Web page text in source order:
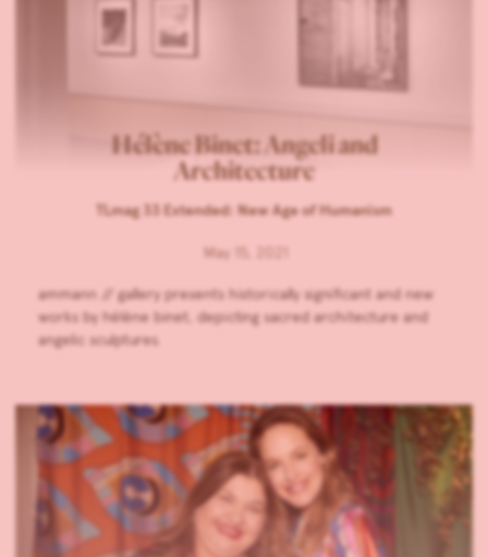
Hélène Binet: Angeli and
Architecture
TLmag 33 Extended: New Age of Humanism
May 15, 2021
ammann // gallery presents historically significant and new
works by hélène binet, depicting sacred architecture and
angelic sculptures.